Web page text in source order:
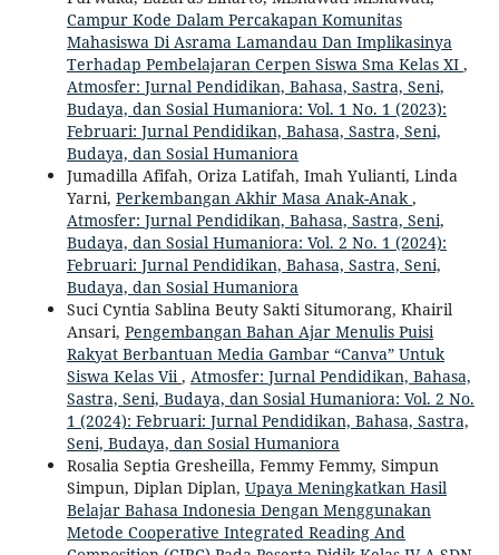
Campur Kode Dalam Percakapan Komunitas
Mahasiswa Di Asrama Lamandau Dan Implikasinya
Terhadap Pembelajaran Cerpen Siswa Sma Kelas XI ,
Atmosfer: Jurnal Pendidikan, Bahasa, Sastra, Seni,
Budaya, dan Sosial Humaniora: Vol. 1 No. 1 (2023):
Februari: Jurnal Pendidikan, Bahasa, Sastra, Seni,
Budaya, dan Sosial Humaniora
Jumadilla Afifah, Oriza Latifah, Imah Yulianti, Linda
Yarni, Perkembangan Akhir Masa Anak-Anak ,
Atmosfer: Jurnal Pendidikan, Bahasa, Sastra, Seni,
Budaya, dan Sosial Humaniora: Vol. 2 No. 1 (2024):
Februari: Jurnal Pendidikan, Bahasa, Sastra, Seni,
Budaya, dan Sosial Humaniora
Suci Cyntia Sablina Beuty Sakti Situmorang, Khairil
Ansari, Pengembangan Bahan Ajar Menulis Puisi
Rakyat Berbantuan Media Gambar “Canva” Untuk
Siswa Kelas Vii , Atmosfer: Jurnal Pendidikan, Bahasa,
Sastra, Seni, Budaya, dan Sosial Humaniora: Vol. 2 No.
1 (2024): Februari: Jurnal Pendidikan, Bahasa, Sastra,
Seni, Budaya, dan Sosial Humaniora
Rosalia Septia Gresheilla, Femmy Femmy, Simpun
Simpun, Diplan Diplan, Upaya Meningkatkan Hasil
Belajar Bahasa Indonesia Dengan Menggunakan
Metode Cooperative Integrated Reading And